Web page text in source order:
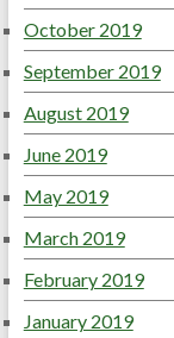
October 2019
September 2019
August 2019
June 2019
May 2019
March 2019
February 2019
January 2019